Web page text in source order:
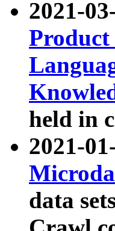
2021-
Product
held in
2021-
data